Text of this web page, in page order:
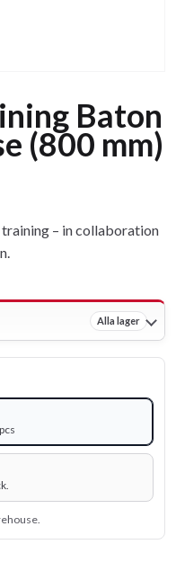
Baton
(800 mm)
– in collaboration
Alla lager